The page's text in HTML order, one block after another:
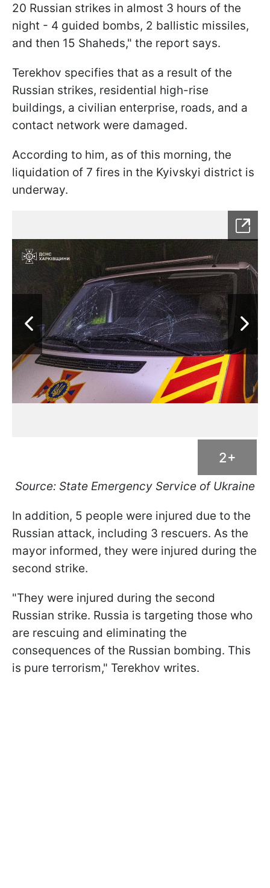
20 Russian strikes in almost 3 hours of the
night - 4 guided bombs, 2 ballistic missiles,
and then 15 Shaheds," the report says.
Terekhov specifies that as a result of the
Russian strikes, residential high-rise
buildings, a civilian enterprise, roads, and a
contact network were damaged.
According to him, as of this morning, the
liquidation of 7 fires in the Kyivskyi district is
underway.
2+
Source: State Emergency Service of Ukraine
In addition, 5 people were injured due to the
Russian attack, including 3 rescuers. As the
mayor informed, they were injured during the
second strike.
"They were injured during the second
Russian strike. Russia is targeting those who
are rescuing and eliminating the
consequences of the Russian bombing. This
is pure terrorism," Terekhov writes.